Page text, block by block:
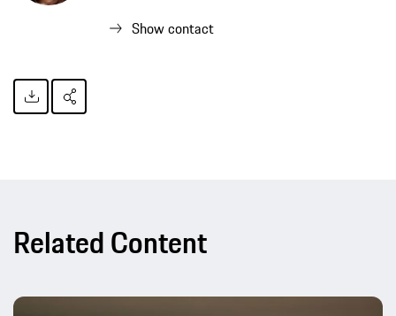
Show contact
Related Content